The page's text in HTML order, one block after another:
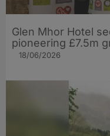
Glen Mhor Hotel
pioneering £7.5m
18/06/2026